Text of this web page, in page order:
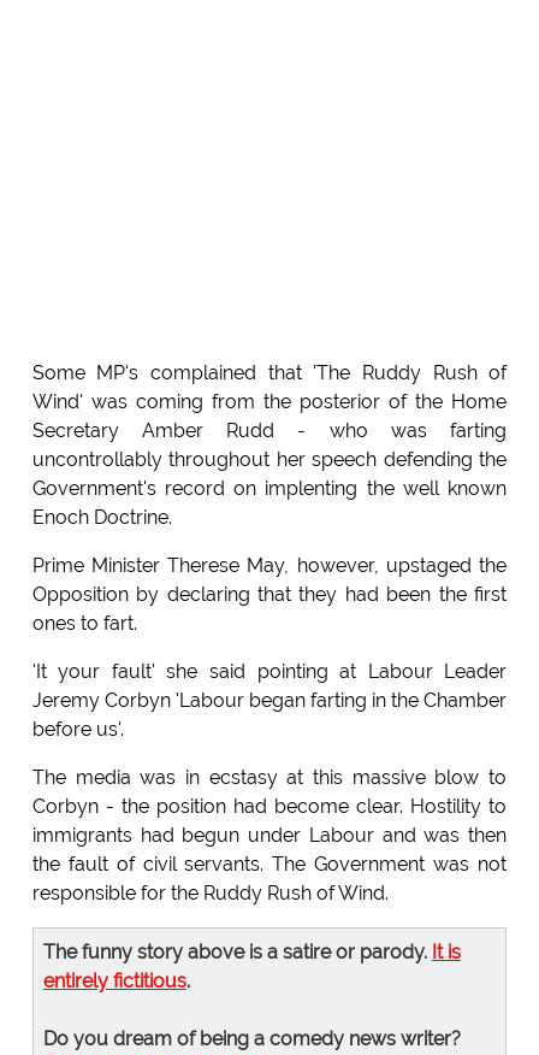
Some MP's complained that 'The Ruddy Rush of
Wind' was coming from the posterior of the Home
Secretary Amber Rudd - who was farting
uncontrollably throughout her speech defending the
Government's record on implenting the well known
Enoch Doctrine.
Prime Minister Therese May, however, upstaged the
Opposition by declaring that they had been the first
ones to fart.
'It your fault' she said pointing at Labour Leader
Jeremy Corbyn 'Labour began farting in the Chamber
before us'.
The media was in ecstasy at this massive blow to
Corbyn - the position had become clear. Hostility to
immigrants had begun under Labour and was then
the fault of civil servants. The Government was not
responsible for the Ruddy Rush of Wind.
The funny story above is a satire or parody. It is
entirely fictitious.
Do you dream of being a comedy news writer?